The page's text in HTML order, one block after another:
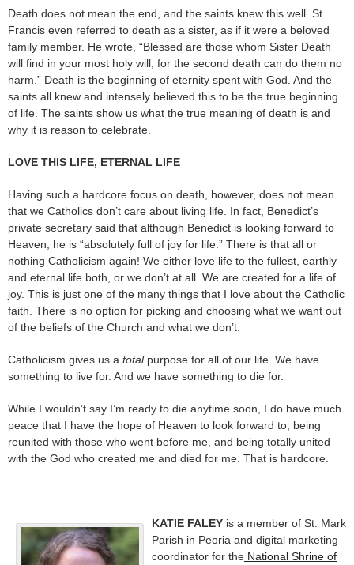
Death does not mean the end, and the saints knew this well. St.
Francis even referred to death as a sister, as if it were a beloved
family member. He wrote, “Blessed are those whom Sister Death
will find in your most holy will, for the second death can do them no
harm.” Death is the beginning of eternity spent with God. And the
saints all knew and intensely believed this to be the true beginning
of life. The saints show us what the true meaning of death is and
why it is reason to celebrate.
LOVE THIS LIFE, ETERNAL LIFE
Having such a hardcore focus on death, however, does not mean
that we Catholics don’t care about living life. In fact, Benedict’s
private secretary said that although Benedict is looking forward to
Heaven, he is “absolutely full of joy for life.” There is that all or
nothing Catholicism again! We either love life to the fullest, earthly
and eternal life both, or we don’t at all. We are created for a life of
joy. This is just one of the many things that I love about the Catholic
faith. There is no option for picking and choosing what we want out
of the beliefs of the Church and what we don’t.
Catholicism gives us a total purpose for all of our life. We have
something to live for. And we have something to die for.
While I wouldn’t say I’m ready to die anytime soon, I do have much
peace that I have the hope of Heaven to look forward to, being
reunited with those who went before me, and being totally united
with the God who created me and died for me. That is hardcore.
—
KATIE FALEY is a member of St. Mark
Parish in Peoria and digital marketing
coordinator for the National Shrine of